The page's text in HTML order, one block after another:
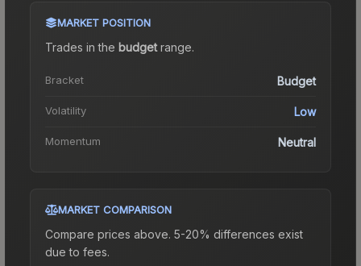
MARKET POSITION
Trades in the budgetrange.
Bracket Budget
Volatility Low
Momentum Neutral
MARKET COMPARISON
Compare prices above. 5-20% differences exist
due to fees.